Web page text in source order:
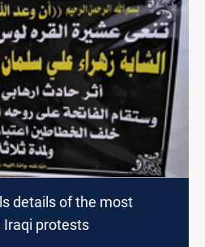
details of the most
Iraqi protests